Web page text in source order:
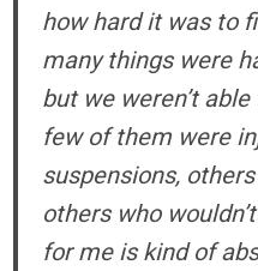
how hard it was to
many things were
but we weren’t
few of them were
suspensions,
others who
for me is kind of